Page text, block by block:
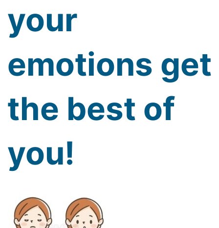
your
emotions get
the best of
you!